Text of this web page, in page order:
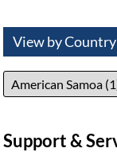
View by Country
Support &